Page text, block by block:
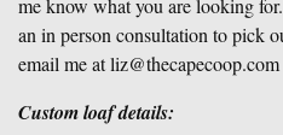
me know what you are looking
an in person consultation to pick
email me at liz@thecapecoop.com
Custom loaf details: